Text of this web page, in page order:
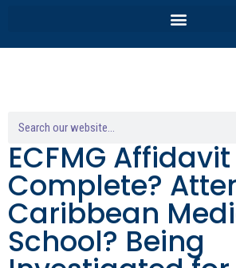
ECFMG
Complete?
Caribbean
School? Being